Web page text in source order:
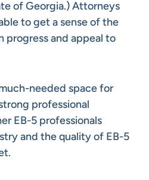
of Georgia.) Attorneys
to get a sense of the
progress and appeal to
needed space for
professional
EB-5 professionals
and the quality of EB-5